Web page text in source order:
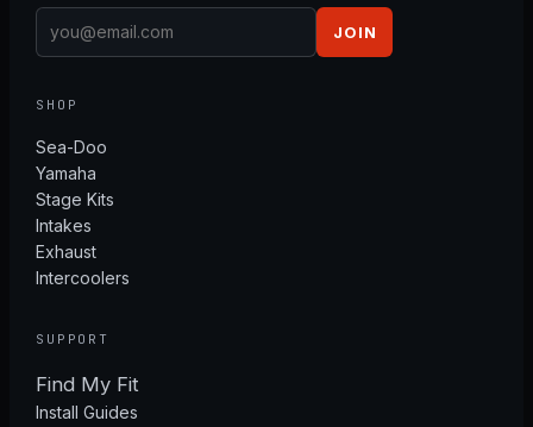
JOIN
SHOP
Sea-Doo
Yamaha
Stage Kits
Intakes
Exhaust
Intercoolers
SUPPORT
Find My Fit
Install Guides